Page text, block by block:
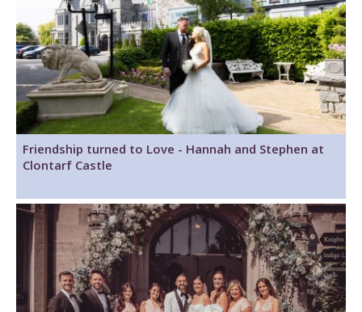
Friendship turned to Love - Hannah and Stephen at
Clontarf Castle